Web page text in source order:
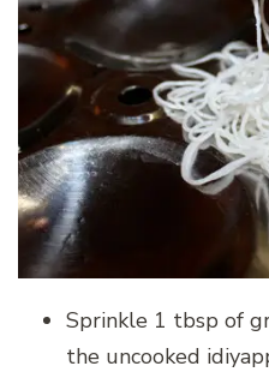
Sprinkle 1 tbsp of
the uncooked